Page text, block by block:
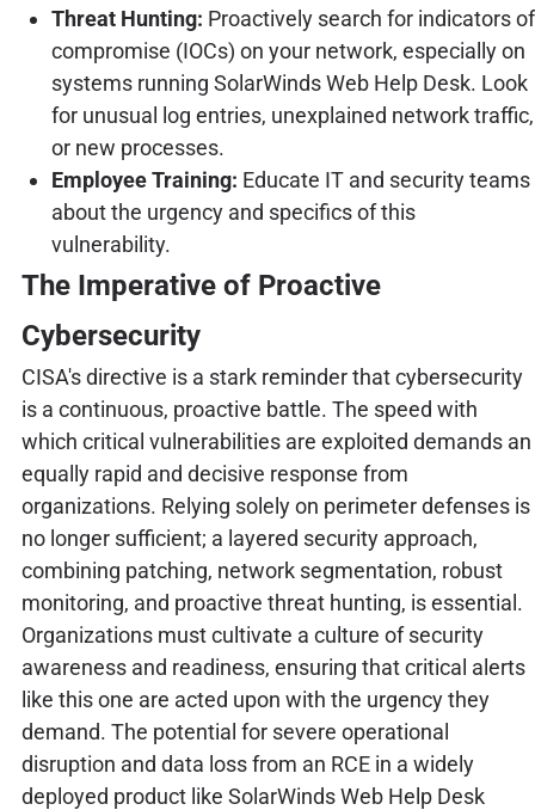
Threat Hunting: Proactively search for indicators of
compromise (IOCs) on your network, especially on
systems running SolarWinds Web Help Desk. Look
for unusual log entries, unexplained network traffic,
or new processes.
Employee Training: Educate IT and security teams
about the urgency and specifics of this
vulnerability.
The Imperative of Proactive
Cybersecurity
CISA's directive is a stark reminder that cybersecurity
is a continuous, proactive battle. The speed with
which critical vulnerabilities are exploited demands an
equally rapid and decisive response from
organizations. Relying solely on perimeter defenses is
no longer sufficient; a layered security approach,
combining patching, network segmentation, robust
monitoring, and proactive threat hunting, is essential.
Organizations must cultivate a culture of security
awareness and readiness, ensuring that critical alerts
like this one are acted upon with the urgency they
demand. The potential for severe operational
disruption and data loss from an RCE in a widely
deployed product like SolarWinds Web Help Desk